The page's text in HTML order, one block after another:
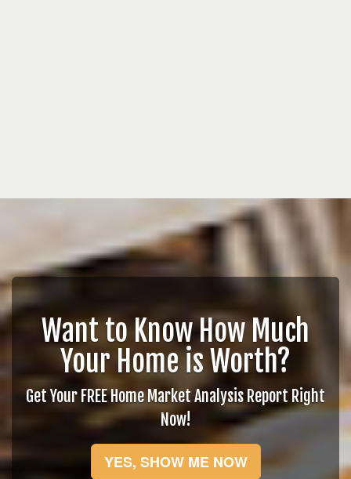
Want to Know How Much
Your Home is Worth?
Get Your FREE Home Market Analysis Report Right
Now!
YES, SHOW ME NOW